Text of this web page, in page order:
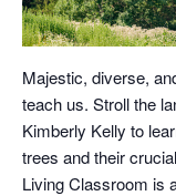
Majestic, diverse,
teach us. Stroll the
Kimberly Kelly to
trees and their
Living Classroom is